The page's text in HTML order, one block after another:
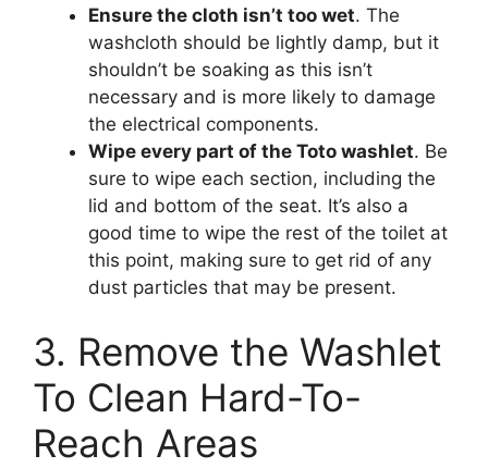
Ensure the cloth isn’t too wet. The
washcloth should be lightly damp, but it
shouldn’t be soaking as this isn’t
necessary and is more likely to damage
the electrical components.
Wipe every part of the Toto washlet. Be
sure to wipe each section, including the
lid and bottom of the seat. It’s also a
good time to wipe the rest of the toilet at
this point, making sure to get rid of any
dust particles that may be present.
3. Remove the Washlet
To Clean Hard-To-
Reach Areas